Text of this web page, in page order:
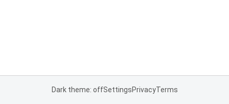
Dark theme: offSettingsPrivacyTerms